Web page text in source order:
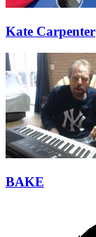
Kate Carpenter
BAKE